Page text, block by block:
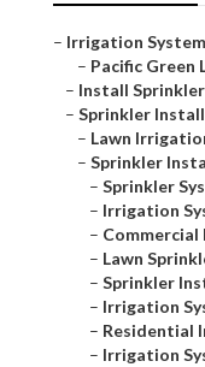
– Irrigation
– Pacific Green
– Install
– Sprinkler
– Lawn
– Sprinkler
– Sprinkler
– Irrigation
– Commercial
– Lawn
– Sprinkler
– Irrigation
– Residential
– Irrigation